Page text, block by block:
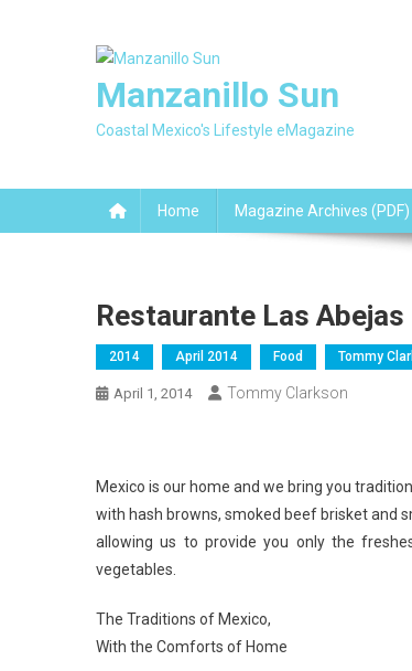
Manzanillo Sun
Coastal Mexico's Lifestyle eMagazine
Home Magazine Archives (PDF)
Restaurante Las Abejas
2014 April 2014 Food Tommy
April 1, 2014 Tommy Clarkson
Mexico is our home and we bring you
with hash browns, smoked beef brisket and
allowing us to provide you only the
vegetables.
The Traditions of Mexico,
With the Comforts of Home